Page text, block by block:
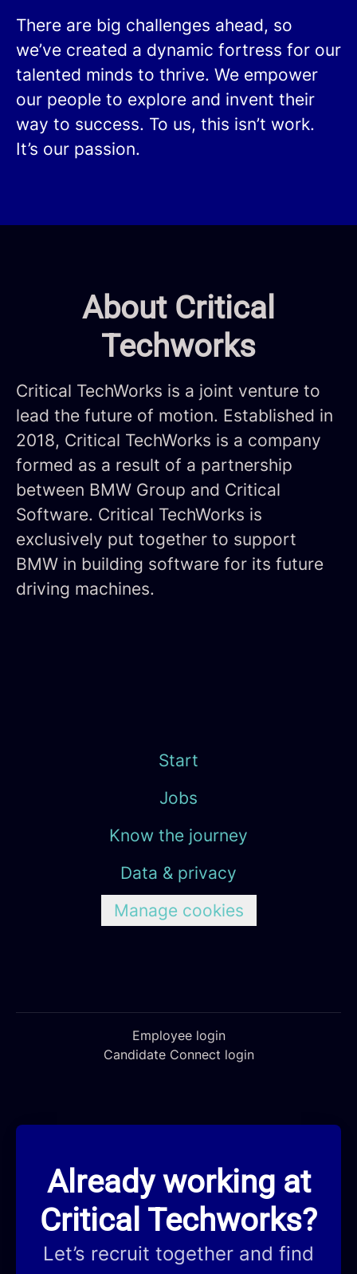
There are big challenges ahead, so
we’ve created a dynamic fortress for our
talented minds to thrive. We empower
our people to explore and invent their
way to success. To us, this isn’t work.
It’s our passion.
About Critical
Techworks
Critical TechWorks is a joint venture to
lead the future of motion. Established in
2018, Critical TechWorks is a company
formed as a result of a partnership
between BMW Group and Critical
Software. Critical TechWorks is
exclusively put together to support
BMW in building software for its future
driving machines.
Start
Jobs
Know the journey
Data & privacy
Manage cookies
Employee login
Candidate Connect login
Already working at
Critical Techworks?
Let’s recruit together and find